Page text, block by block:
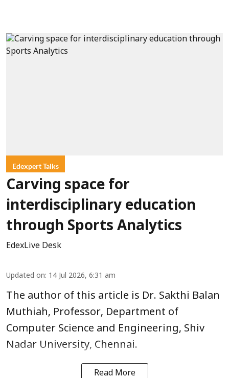
Edexpert Talks
Carving space for
interdisciplinary education
through Sports Analytics
EdexLive Desk
Updated on: 14 Jul 2026, 6:31 am
The author of this article is Dr. Sakthi Balan
Muthiah, Professor, Department of
Computer Science and Engineering, Shiv
Nadar University, Chennai.
Read More